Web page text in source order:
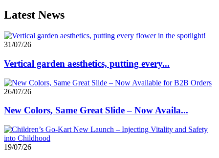
Latest News
31/07/26
Vertical garden aesthetics, putting every...
26/07/26
New Colors, Same Great Slide – Now Availa...
19/07/26